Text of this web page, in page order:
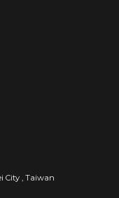
City , Taiwan